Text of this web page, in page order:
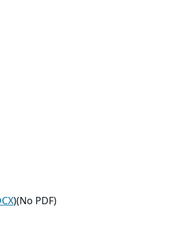
)(No PDF)